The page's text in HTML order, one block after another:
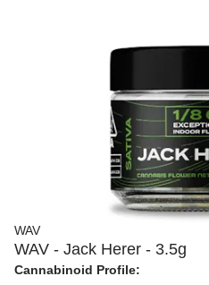
WAV
WAV - Jack Herer - 3.5g
Cannabinoid Profile: